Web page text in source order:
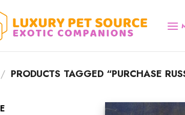
/ PRODUCTS TAGGED “PURCHASE